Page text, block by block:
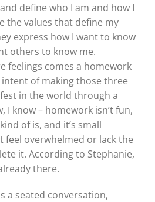
define who I am and how I
the values that define my
express how I want to know
others to know me.
feelings comes a homework
of making those three
in the world through a
I know – homework isn’t fun,
of is, and it’s small
feel overwhelmed or lack the
it. According to Stephanie,
there.
a seated conversation,